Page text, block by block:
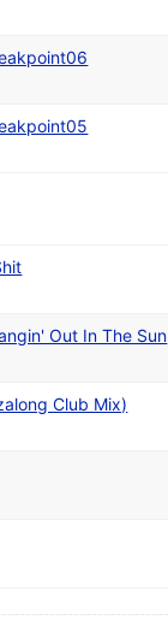
Out In The Sun
Club Mix)